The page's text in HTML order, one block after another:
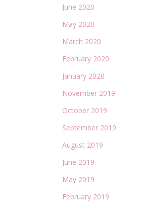
June 2020
May 2020
March 2020
February 2020
January 2020
November 2019
October 2019
September 2019
August 2019
June 2019
May 2019
February 2019